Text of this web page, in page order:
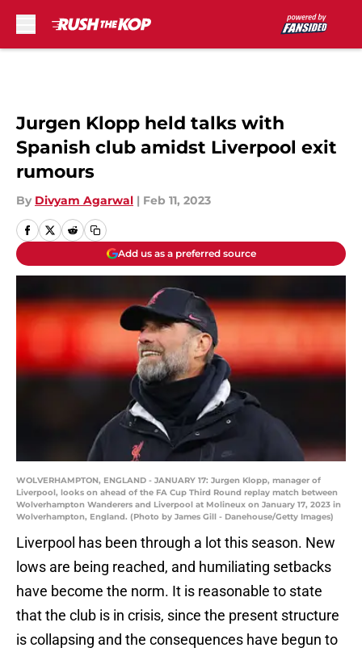
Jurgen Klopp held talks with
Spanish club amidst Liverpool exit
rumours
By Divyam Agarwal | Feb 11, 2023
Add us as a preferred source
WOLVERHAMPTON, ENGLAND - JANUARY 17: Jurgen Klopp, manager of
Liverpool, looks on ahead of the FA Cup Third Round replay match between
Wolverhampton Wanderers and Liverpool at Molineux on January 17, 2023 in
Wolverhampton, England. (Photo by James Gill - Danehouse/Getty Images)
Liverpool has been through a lot this season. New
lows are being reached, and humiliating setbacks
have become the norm. It is reasonable to state
that the club is in crisis, since the present structure
is collapsing and the consequences have begun to